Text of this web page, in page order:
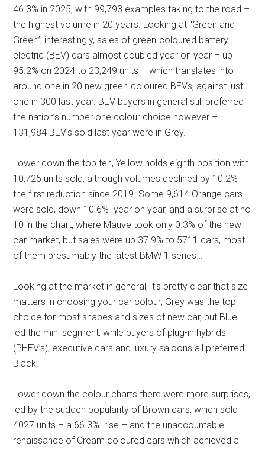
46.3% in 2025, with 99,793 examples taking to the road –
the highest volume in 20 years. Looking at “Green and
Green”, interestingly, sales of green-coloured battery
electric (BEV) cars almost doubled year on year – up
95.2% on 2024 to 23,249 units – which translates into
around one in 20 new green-coloured BEVs, against just
one in 300 last year. BEV buyers in general still preferred
the nation’s number one colour choice however –
131,984 BEV’s sold last year were in Grey.
Lower down the top ten, Yellow holds eighth position with
10,725 units sold, although volumes declined by 10.2% –
the first reduction since 2019. Some 9,614 Orange cars
were sold, down 10.6% year on year, and a surprise at no
10 in the chart, where Mauve took only 0.3% of the new
car market, but sales were up 37.9% to 5711 cars, most
of them presumably the latest BMW 1 series…
Looking at the market in general, it’s pretty clear that size
matters in choosing your car colour; Grey was the top
choice for most shapes and sizes of new car, but Blue
led the mini segment, while buyers of plug-in hybrids
(PHEV’s), executive cars and luxury saloons all preferred
Black.
Lower down the colour charts there were more surprises,
led by the sudden popularity of Brown cars, which sold
4027 units – a 66.3% rise – and the unaccountable
renaissance of Cream coloured cars which achieved a